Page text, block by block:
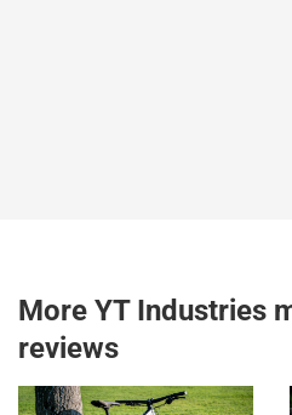
More YT Industries
reviews